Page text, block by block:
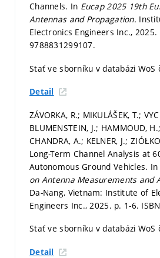
Channels. In Eucap 2025 19th
Antennas and Propagation.
Electronics Engineers Inc., 2025.
9788831299107.
Stať ve sborníku v databázi WoS
Detail
ZÁVORKA, R.; MIKULÁŠEK, T.;
BLUMENSTEIN, J.; HAMMOUD,
CHANDRA, A.; KELNER, J.;
Long-Term Channel Analysis at
Autonomous Ground Vehicles. In
on Antenna Measurements and
Da-Nang, Vietnam: Institute of
Engineers Inc., 2025. p. 1-6.
Stať ve sborníku v databázi WoS
Detail